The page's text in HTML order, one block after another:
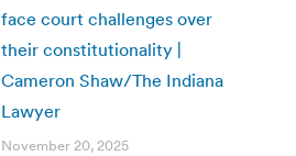
face court challenges over
their constitutionality |
Cameron Shaw/The Indiana
Lawyer
November 20, 2025